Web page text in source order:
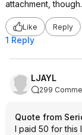
attachment,
Like Reply
1 Reply
LJAYL
299
Quote from
I paid 50 for this